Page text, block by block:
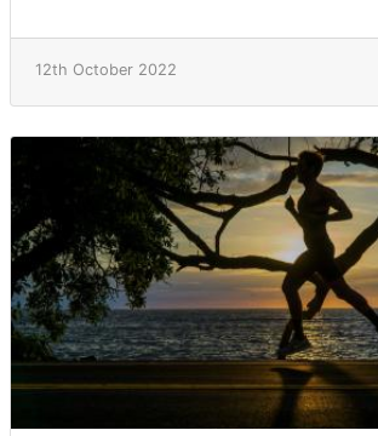
12th October 2022